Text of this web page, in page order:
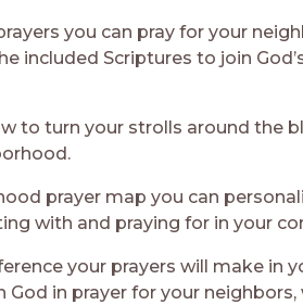
you can pray for your
included Scriptures to join
to turn your strolls around the
prayer map you can
with and praying for in your
your prayers will make in
God in prayer for your